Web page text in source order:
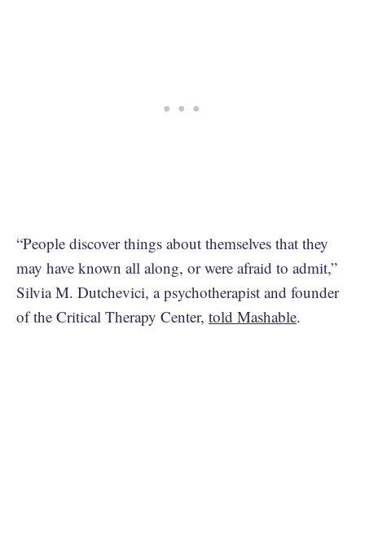
“People discover things about themselves that they
may have known all along, or were afraid to admit,”
Silvia M. Dutchevici, a psychotherapist and founder
of the Critical Therapy Center, told Mashable.